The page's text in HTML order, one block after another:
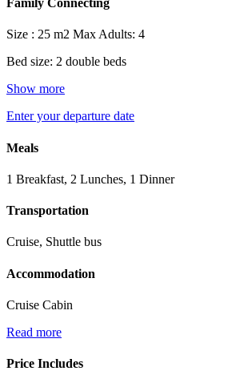
Family Connecting
Size : 25 m2 Max Adults: 4
Bed size: 2 double beds
Show more
Enter your departure date
Meals
1 Breakfast, 2 Lunches, 1 Dinner
Transportation
Cruise, Shuttle bus
Accommodation
Cruise Cabin
Read more
Price Includes